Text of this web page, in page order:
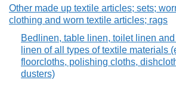
Other made up textile articles; sets;
clothing and worn textile articles; rags
Bedlinen, table linen, toilet linen
linen of all types of textile materials
floorcloths, polishing cloths,
dusters)